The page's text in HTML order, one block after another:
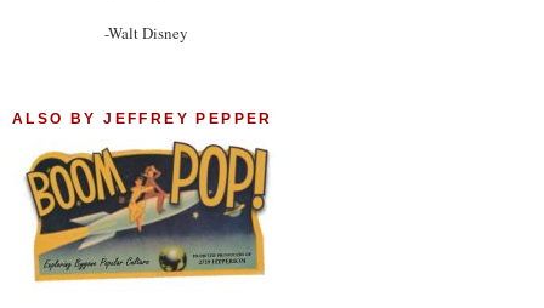
-Walt Disney
ALSO BY JEFFREY PEPPER